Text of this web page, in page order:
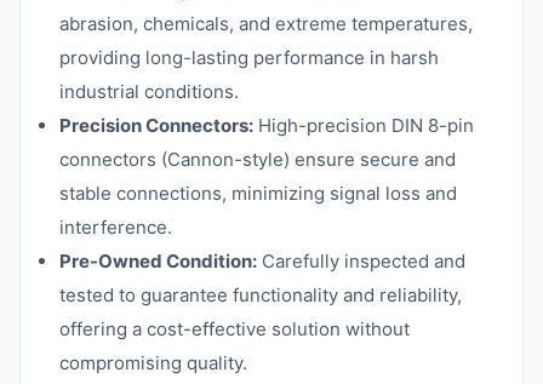
abrasion, chemicals, and extreme temperatures,
providing long-lasting performance in harsh
industrial conditions.
Precision Connectors: High-precision DIN 8-pin
connectors (Cannon-style) ensure secure and
stable connections, minimizing signal loss and
interference.
Pre-Owned Condition: Carefully inspected and
tested to guarantee functionality and reliability,
offering a cost-effective solution without
compromising quality.